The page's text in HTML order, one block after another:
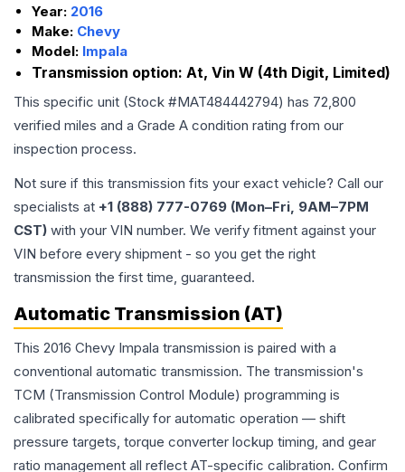
Year: 2016
Make: Chevy
Model: Impala
Transmission option: At, Vin W (4th Digit, Limited)
This specific unit (Stock #MAT484442794) has 72,800
verified miles and a Grade A condition rating from our
inspection process.
Not sure if this transmission fits your exact vehicle? Call our
specialists at +1 (888) 777-0769 (Mon–Fri, 9AM–7PM
CST) with your VIN number. We verify fitment against your
VIN before every shipment - so you get the right
transmission the first time, guaranteed.
Automatic Transmission (AT)
This 2016 Chevy Impala transmission is paired with a
conventional automatic transmission. The transmission's
TCM (Transmission Control Module) programming is
calibrated specifically for automatic operation — shift
pressure targets, torque converter lockup timing, and gear
ratio management all reflect AT-specific calibration. Confirm